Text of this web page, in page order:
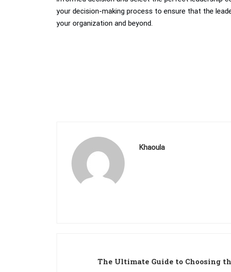
your decision-making process to ensure that the
your organization and beyond.
Khaoula
The Ultimate Guide to Choosing